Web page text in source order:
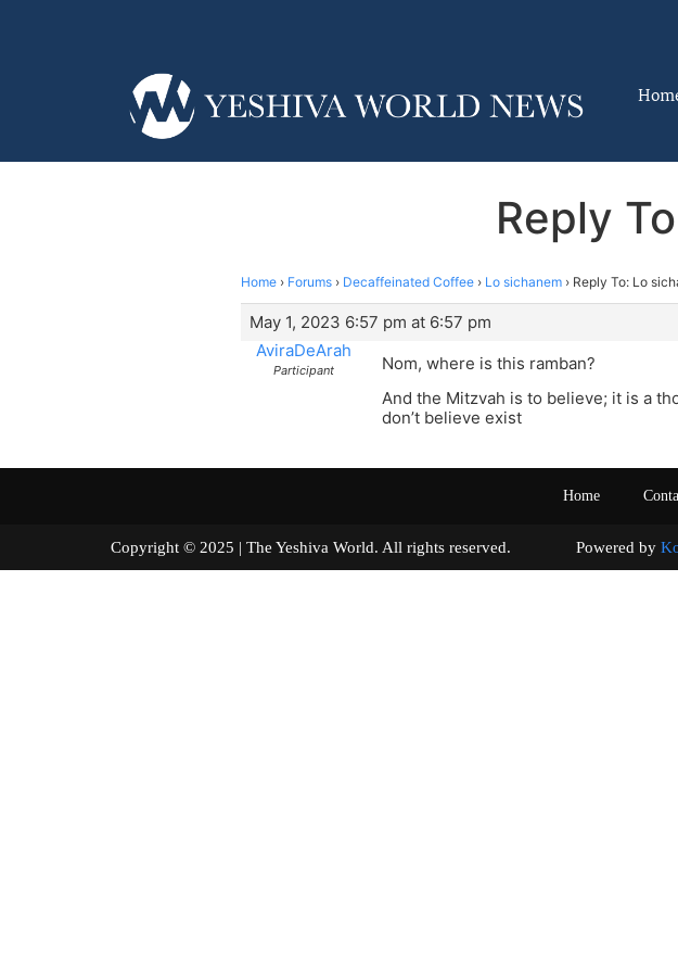
Reply
Home › Forums › Decaffeinated Coffee › Lo sichanem › Reply To: Lo
May 1, 2023 6:57 pm at 6:57 pm
AviraDeArah
Participant
Nom, where is this ramban?
And the Mitzvah is to believe; it is a
don’t believe exist
Home
Copyright © 2025 | The Yeshiva World. All rights reserved. Powered by